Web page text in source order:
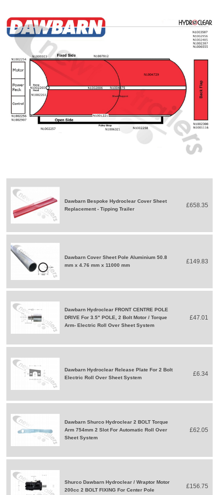
Dawbarn Bespoke Hydroclear Cover Sheet
Replacement - Tipping Trailer
£658.35
Dawbarn Cover Sheet Pole Aluminium 50.8
mm x 4.76 mm x 11000 mm
£149.83
Dawbarn Hydroclear FRONT CENTRE POLE
DRIVE For 3.5" POLE, 2 Bolt Motor / Torque
Arm- Electric Roll Over Sheet System
£47.01
Dawbarn Hydroclear Release Plate For 2 Bolt
Electric Roll Over Sheet System
£6.34
Dawbarn Shurco Hydroclear 2 BOLT Torque
Arm 754mm 2 Slot For Automatic Roll Over
Sheet System
£62.05
Shurco Dawbarn Hydroclear / Wraptor Motor
200cc 2 BOLT FIXING For Center Pole
£156.75